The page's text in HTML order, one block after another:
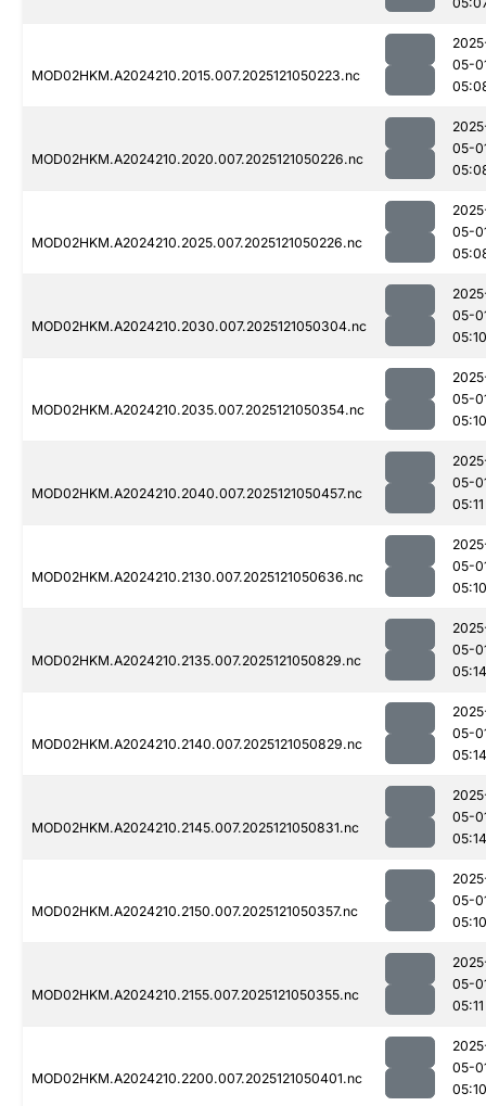
MOD02HKM.A2024210.2015.007.2025121050223.nc
05-
MOD02HKM.A2024210.2020.007.2025121050226.nc
05-
MOD02HKM.A2024210.2025.007.2025121050226.nc
05-
MOD02HKM.A2024210.2030.007.2025121050304.nc
05-
05:10
MOD02HKM.A2024210.2035.007.2025121050354.nc
05-
05:10
MOD02HKM.A2024210.2040.007.2025121050457.nc
05-
05:11
MOD02HKM.A2024210.2130.007.2025121050636.nc
05-
05:10
MOD02HKM.A2024210.2135.007.2025121050829.nc
05-
05:14
MOD02HKM.A2024210.2140.007.2025121050829.nc
05-
05:14
MOD02HKM.A2024210.2145.007.2025121050831.nc
05-
05:14
MOD02HKM.A2024210.2150.007.2025121050357.nc
05-
05:10
MOD02HKM.A2024210.2155.007.2025121050355.nc
05-
05:11
MOD02HKM.A2024210.2200.007.2025121050401.nc
05-
05:10